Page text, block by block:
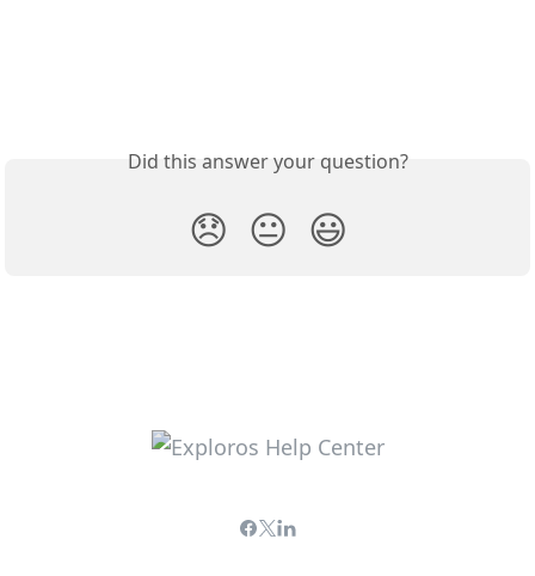
Did this answer your question?
😞 😐 😃